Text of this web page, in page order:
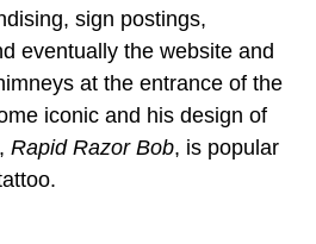
sign postings,
eventually the website and
at the entrance of the
iconic and his design of
Rapid Razor Bob, is popular